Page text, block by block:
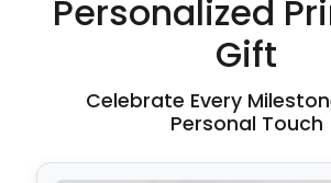
Personalized
Gift
Celebrate Every
Personal Touch